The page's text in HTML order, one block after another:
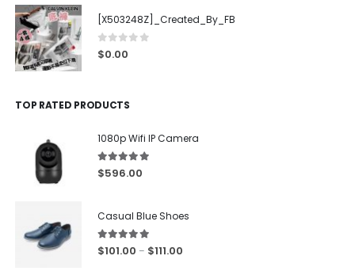
[X503248Z]_Created_By_FB
0out of 5
$0.00
TOP RATED PRODUCTS
1080p Wifi IP Camera
5.00out of 5
$596.00
Casual Blue Shoes
5.00 out of 5
$101.00 – $111.00